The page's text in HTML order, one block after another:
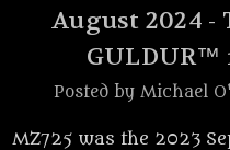
August 2024
Posted by Michael
MZ725 was the 2023